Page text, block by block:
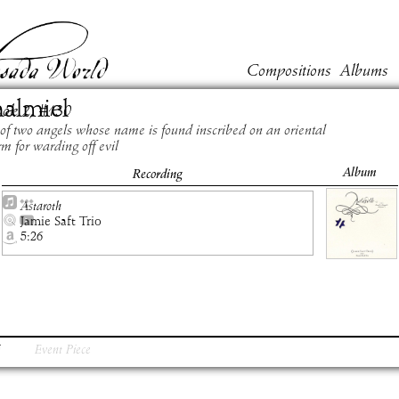
Compositions Albums
2, #130
two angels whose name is found inscribed on an oriental
for warding off evil
Recording Album
Astaroth
Jamie Saft Trio
5:26
Event Piece